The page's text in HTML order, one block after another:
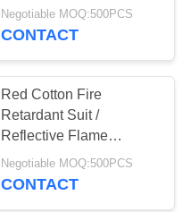
Negotiable MOQ:500PCS
CONTACT
Red Cotton Fire
Retardant Suit /
Reflective Flame
Resistant Rain Suit
Negotiable MOQ:500PCS
CONTACT